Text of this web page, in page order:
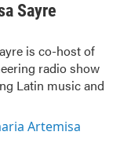
Sayre
is co-host of
radio show
Latin music and
Artemisa